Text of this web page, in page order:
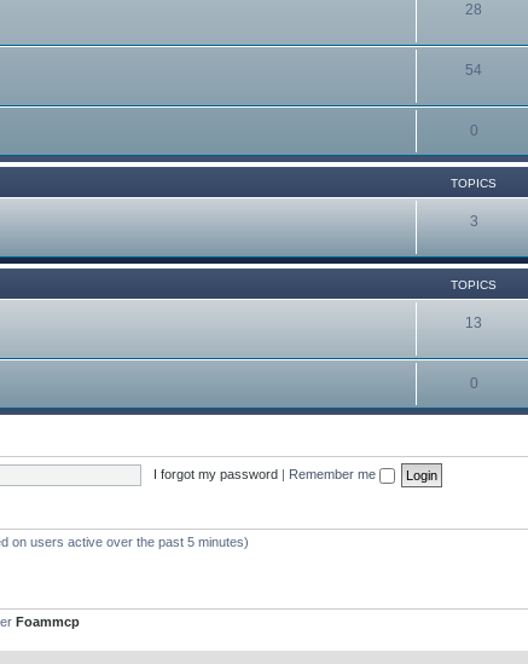
28
54
0
TOPICS
3
TOPICS
13
0
I forgot my password | Remember me
on users active over the past 5 minutes)
Foammcp